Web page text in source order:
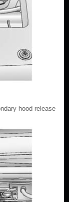
hood release